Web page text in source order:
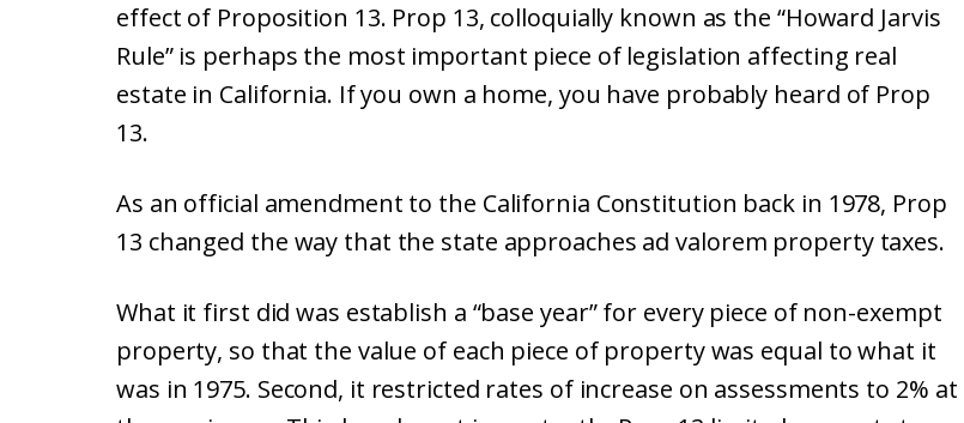
effect of Proposition 13. Prop 13, colloquially known as the “Howard Jarvis
Rule” is perhaps the most important piece of legislation affecting real
estate in California. If you own a home, you have probably heard of Prop
13.
As an official amendment to the California Constitution back in 1978, Prop
13 changed the way that the state approaches ad valorem property taxes.
What it first did was establish a “base year” for every piece of non-exempt
property, so that the value of each piece of property was equal to what it
was in 1975. Second, it restricted rates of increase on assessments to 2% at